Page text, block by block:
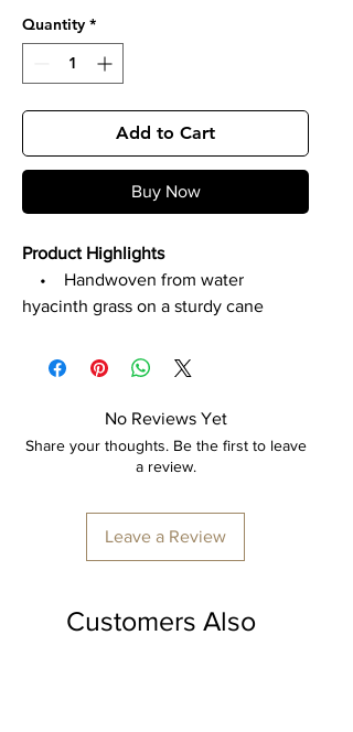
Quantity *
Add to Cart
Buy Now
Product Highlights
• Handwoven from water
hyacinth grass on a sturdy cane
• Shallow square tray design –
• Features cut-out handles for
easy carrying
• Perfect for serving, organizing,
• Great for dining tables, coffee
tables, or storing fruits, snacks &
Dimensions:18” (L) × 12” (B) × 4” (H)
No Reviews Yet
Share your thoughts. Be the first to leave
a review.
Leave a Review
Customers Also